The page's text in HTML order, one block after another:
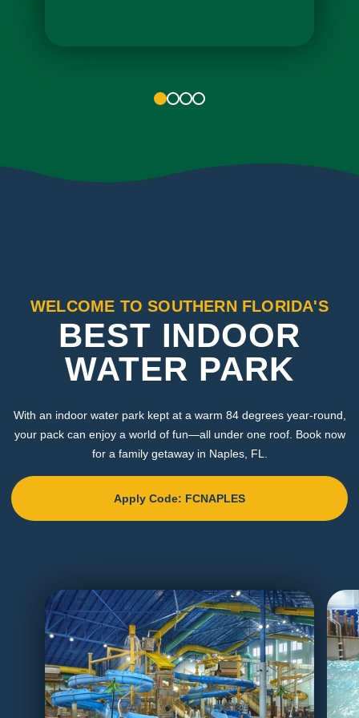
2 3 4
WELCOME TO SOUTHERN FLORIDA'S
BEST INDOOR
WATER PARK
With an indoor water park kept at a warm 84 degrees year-round,
your pack can enjoy a world of fun—all under one roof. Book now
for a family getaway in Naples, FL.
Apply Code: FCNAPLES